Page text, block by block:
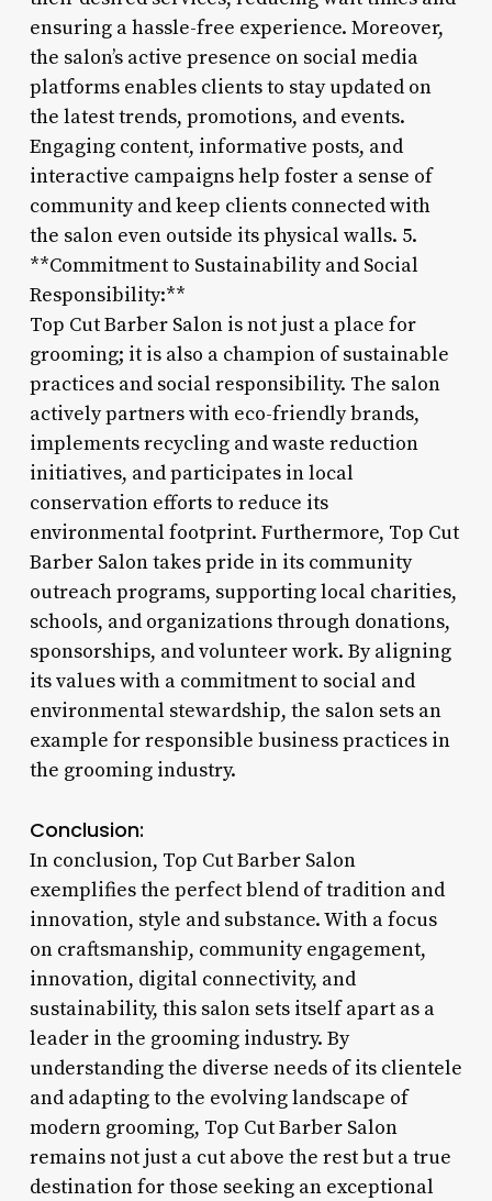
ensuring a hassle-free experience. Moreover,
the salon’s active presence on social media
platforms enables clients to stay updated on
the latest trends, promotions, and events.
Engaging content, informative posts, and
interactive campaigns help foster a sense of
community and keep clients connected with
the salon even outside its physical walls. 5.
**Commitment to Sustainability and Social
Responsibility:**
Top Cut Barber Salon is not just a place for
grooming; it is also a champion of sustainable
practices and social responsibility. The salon
actively partners with eco-friendly brands,
implements recycling and waste reduction
initiatives, and participates in local
conservation efforts to reduce its
environmental footprint. Furthermore, Top Cut
Barber Salon takes pride in its community
outreach programs, supporting local charities,
schools, and organizations through donations,
sponsorships, and volunteer work. By aligning
its values with a commitment to social and
environmental stewardship, the salon sets an
example for responsible business practices in
the grooming industry.
Conclusion:
In conclusion, Top Cut Barber Salon
exemplifies the perfect blend of tradition and
innovation, style and substance. With a focus
on craftsmanship, community engagement,
innovation, digital connectivity, and
sustainability, this salon sets itself apart as a
leader in the grooming industry. By
understanding the diverse needs of its clientele
and adapting to the evolving landscape of
modern grooming, Top Cut Barber Salon
remains not just a cut above the rest but a true
destination for those seeking an exceptional